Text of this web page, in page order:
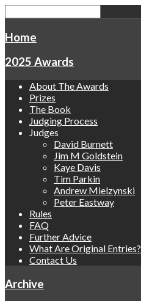
Home
2025 Awards
About The Awards
Prizes
The Book
Judging Process
Judges
David Burnett
Jim M Goldstein
Kaye Davis
Tim Parkin
Andrew Mielzynski
Peter Eastway
Rules
FAQ
Further Advice
What Are Original Entries?
Contact Us
Archive